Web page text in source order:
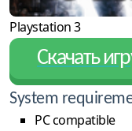
Playstation 3
Скачать
System
PC compatible